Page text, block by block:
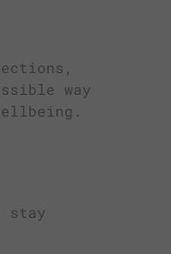
way
stay